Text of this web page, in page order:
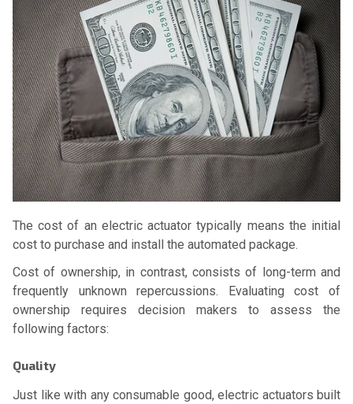
The cost of an electric actuator typically means the initial
cost to purchase and install the automated package.
Cost of ownership, in contrast, consists of long-term and
frequently unknown repercussions. Evaluating cost of
ownership requires decision makers to assess the
following factors:
Quality
Just like with any consumable good, electric actuators built